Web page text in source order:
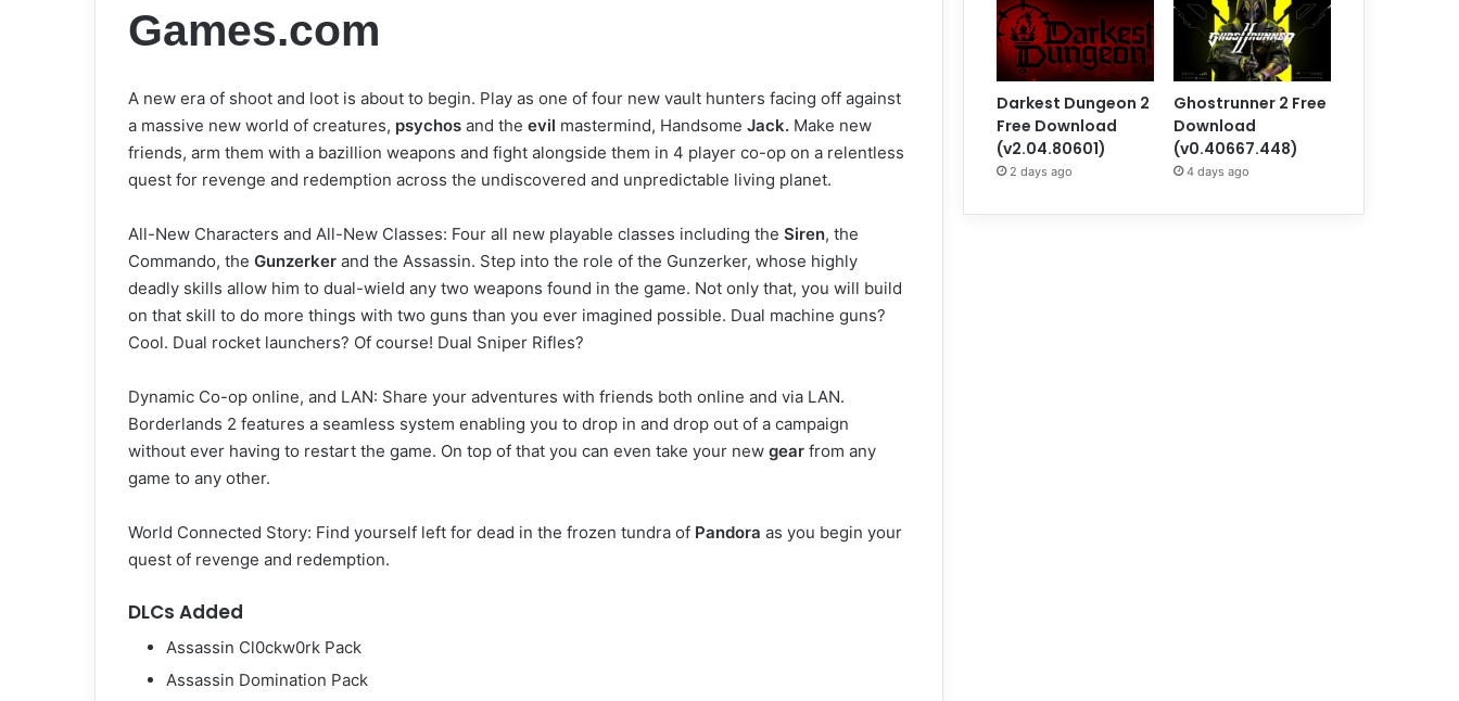
Games.com
A new era of shoot and loot is about to begin. Play as one of four new vault hunters facing off against
a massive new world of creatures, psychos and the evil mastermind, Handsome Jack. Make new
friends, arm them with a bazillion weapons and fight alongside them in 4 player co-op on a relentless
quest for revenge and redemption across the undiscovered and unpredictable living planet.
All-New Characters and All-New Classes: Four all new playable classes including the Siren, the
Commando, the Gunzerker and the Assassin. Step into the role of the Gunzerker, whose highly
deadly skills allow him to dual-wield any two weapons found in the game. Not only that, you will build
on that skill to do more things with two guns than you ever imagined possible. Dual machine guns?
Cool. Dual rocket launchers? Of course! Dual Sniper Rifles?
Dynamic Co-op online, and LAN: Share your adventures with friends both online and via LAN.
Borderlands 2 features a seamless system enabling you to drop in and drop out of a campaign
without ever having to restart the game. On top of that you can even take your new gear from any
game to any other.
World Connected Story: Find yourself left for dead in the frozen tundra of Pandora as you begin your
quest of revenge and redemption.
DLCs Added
Assassin Cl0ckw0rk Pack
Assassin Domination Pack
Darkest Dungeon 2
Free Download
(v2.04.80601)
2 days ago
Ghostrunner 2 Free
Download
(v0.40667.448)
4 days ago